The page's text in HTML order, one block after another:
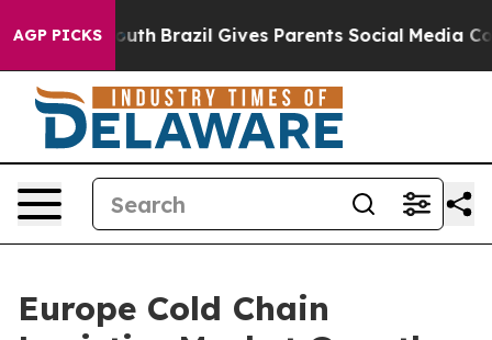
AGP PICKS
Youth Brazil Gives Parents Social Media Controls
Europe Cold Chain